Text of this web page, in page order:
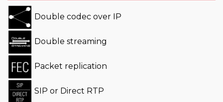
Double codec over IP
Double streaming
Packet replication
SIP or Direct RTP